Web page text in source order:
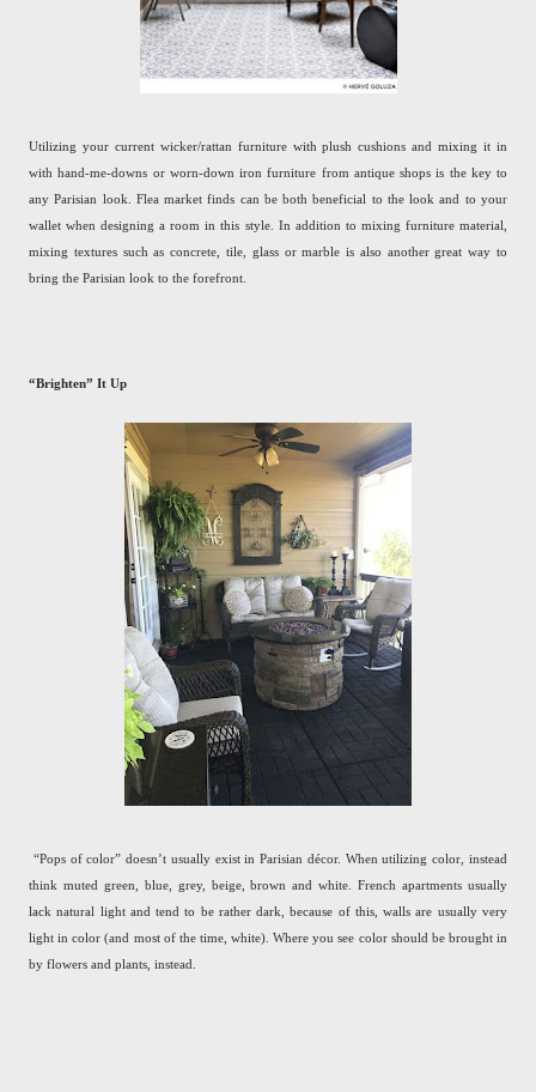
Utilizing your current wicker/rattan furniture with plush cushions and mixing it in
with hand-me-downs or worn-down iron furniture from antique shops is the key to
any Parisian look. Flea market finds can be both beneficial to the look and to your
wallet when designing a room in this style. In addition to mixing furniture material,
mixing textures such as concrete, tile, glass or marble is also another great way to
bring the Parisian look to the forefront.
“Brighten” It Up
“Pops of color” doesn’t usually exist in Parisian décor. When utilizing color, instead
think muted green, blue, grey, beige, brown and white. French apartments usually
lack natural light and tend to be rather dark, because of this, walls are usually very
light in color (and most of the time, white). Where you see color should be brought in
by flowers and plants, instead.